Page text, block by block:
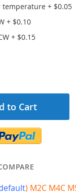
temperature + $0.05
+ $0.10
+ $0.15
to Cart
) M2C M4C